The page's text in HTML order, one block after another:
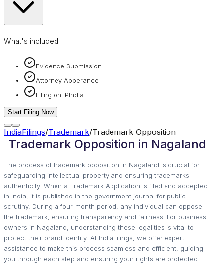
What's included:
Evidence Submission
Attorney Apperance
Filing on IPIndia
Start Filing Now
IndiaFilings/Trademark/Trademark Opposition
Trademark Opposition in Nagaland
The process of trademark opposition in Nagaland is crucial for
safeguarding intellectual property and ensuring trademarks'
authenticity. When a Trademark Application is filed and accepted
in India, it is published in the government journal for public
scrutiny. During a four-month period, any individual can oppose
the trademark, ensuring transparency and fairness. For business
owners in Nagaland, understanding these legalities is vital to
protect their brand identity. At IndiaFilings, we offer expert
assistance to make this process seamless and efficient, guiding
you through each step and ensuring your rights are protected.